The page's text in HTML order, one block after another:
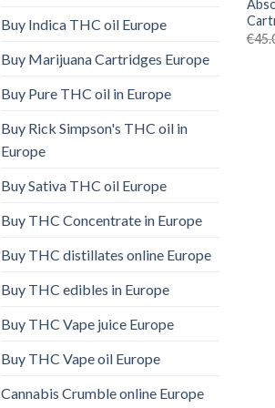
Buy Indica THC oil Europe
Buy Marijuana Cartridges Europe
Buy Pure THC oil in Europe
Buy Rick Simpson's THC oil in
Europe
Buy Sativa THC oil Europe
Buy THC Concentrate in Europe
Buy THC distillates online Europe
Buy THC edibles in Europe
Buy THC Vape juice Europe
Buy THC Vape oil Europe
Cannabis Crumble online Europe
€